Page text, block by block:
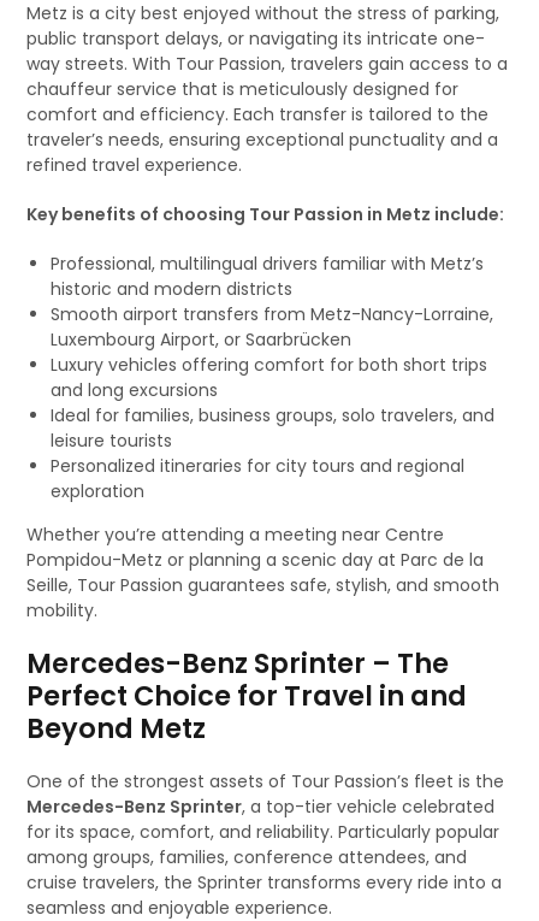
Metz is a city best enjoyed without the stress of parking,
public transport delays, or navigating its intricate one-
way streets. With Tour Passion, travelers gain access to a
chauffeur service that is meticulously designed for
comfort and efficiency. Each transfer is tailored to the
traveler’s needs, ensuring exceptional punctuality and a
refined travel experience.
Key benefits of choosing Tour Passion in Metz include:
Professional, multilingual drivers familiar with Metz’s
historic and modern districts
Smooth airport transfers from Metz-Nancy-Lorraine,
Luxembourg Airport, or Saarbrücken
Luxury vehicles offering comfort for both short trips
and long excursions
Ideal for families, business groups, solo travelers, and
leisure tourists
Personalized itineraries for city tours and regional
exploration
Whether you’re attending a meeting near Centre
Pompidou-Metz or planning a scenic day at Parc de la
Seille, Tour Passion guarantees safe, stylish, and smooth
mobility.
Mercedes-Benz Sprinter – The
Perfect Choice for Travel in and
Beyond Metz
One of the strongest assets of Tour Passion’s fleet is the
Mercedes-Benz Sprinter, a top-tier vehicle celebrated
for its space, comfort, and reliability. Particularly popular
among groups, families, conference attendees, and
cruise travelers, the Sprinter transforms every ride into a
seamless and enjoyable experience.